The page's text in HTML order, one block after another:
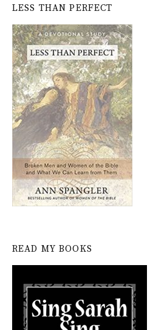
LESS THAN PERFECT
READ MY BOOKS